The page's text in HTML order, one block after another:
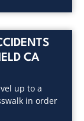
CA
up to a
in order